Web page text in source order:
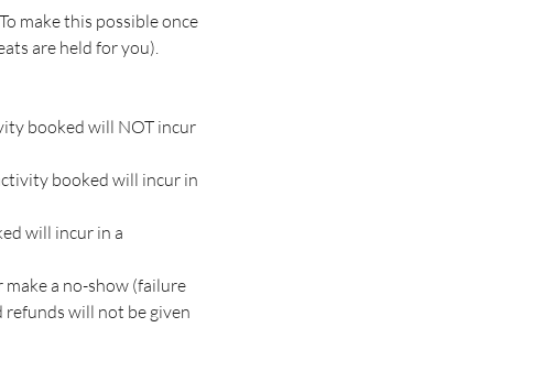
make this possible once
are held for you).
booked will NOT incur
booked will incur in
will incur in a
a no-show (failure
refunds will not be given